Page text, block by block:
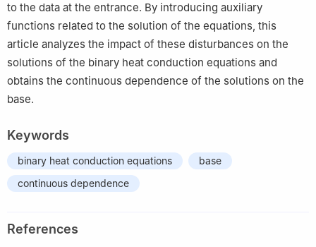
to the data at the entrance. By introducing auxiliary
functions related to the solution of the equations, this
article analyzes the impact of these disturbances on the
solutions of the binary heat conduction equations and
obtains the continuous dependence of the solutions on the
base.
Keywords
binary heat conduction equations
base
continuous dependence
References